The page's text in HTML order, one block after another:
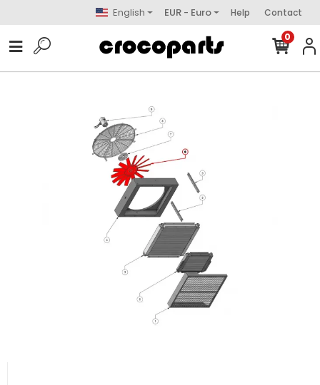
English EUR - Euro Help Contact
0